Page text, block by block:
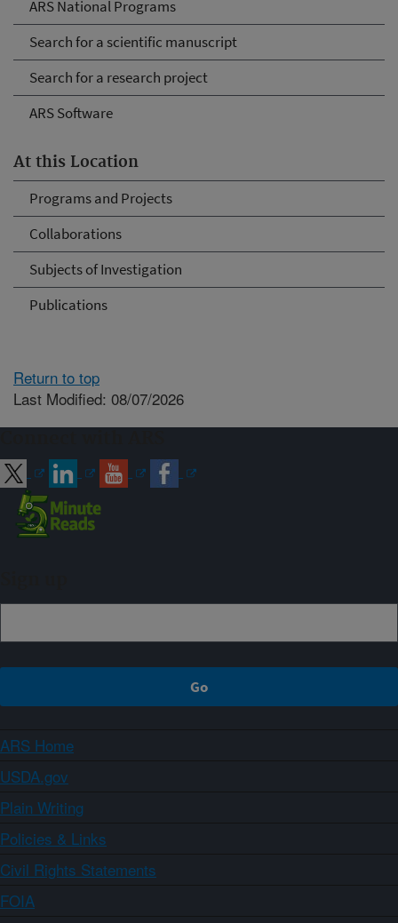
ARS National Programs
Search for a scientific manuscript
Search for a research project
ARS Software
At this Location
Programs and Projects
Collaborations
Subjects of Investigation
Publications
Return to top
Last Modified: 08/07/2026
ARS Home
USDA.gov
Plain Writing
Policies & Links
Civil Rights Statements
FOIA